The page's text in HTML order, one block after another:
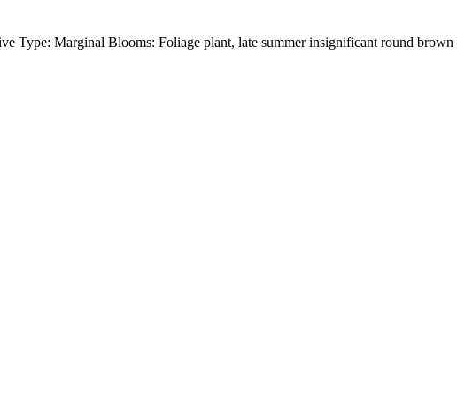
Type: Marginal Blooms: Foliage plant, late summer insignificant round